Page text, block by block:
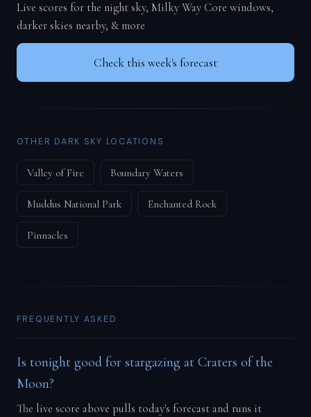
Live scores for the night sky, Milky Way Core windows,
darker skies nearby, & more
Check this week's forecast
OTHER DARK SKY LOCATIONS
Valley of Fire Boundary Waters
Muddus National Park Enchanted Rock
Pinnacles
FREQUENTLY ASKED
Is tonight good for stargazing at Craters of the
Moon?
The live score above pulls today's forecast and runs it